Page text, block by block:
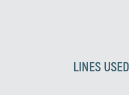
LINES USED